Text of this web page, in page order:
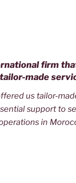
firm
tailor-made
us tailor-
support to
in